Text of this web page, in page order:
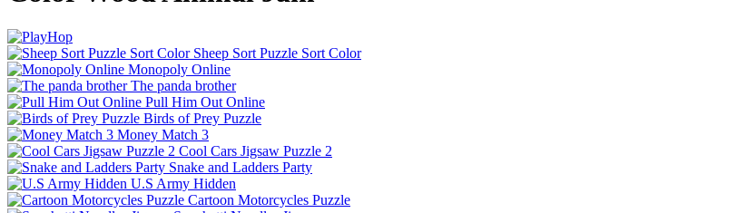
Sheep Sort Puzzle Sort Color
Monopoly Online
The panda brother
Pull Him Out Online
Birds of Prey Puzzle
Money Match 3
Cool Cars Jigsaw Puzzle 2
Snake and Ladders Party
U.S Army Hidden
Cartoon Motorcycles Puzzle